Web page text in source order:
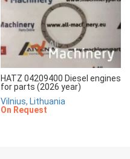
HATZ 04209400 Diesel engines
for parts (2026 year)
Vilnius, Lithuania
On Request